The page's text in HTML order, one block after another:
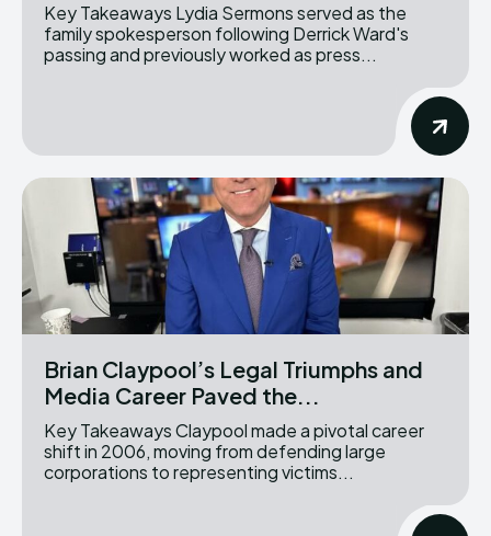
Key Takeaways Lydia Sermons served as the
family spokesperson following Derrick Ward's
passing and previously worked as press...
Brian Claypool’s Legal Triumphs and
Media Career Paved the...
Key Takeaways Claypool made a pivotal career
shift in 2006, moving from defending large
corporations to representing victims...